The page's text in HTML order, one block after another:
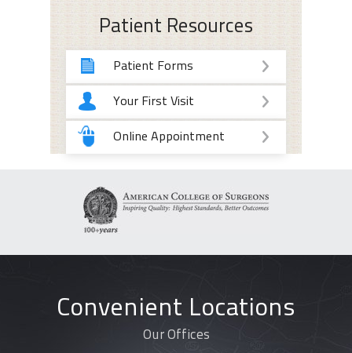
Patient Resources
Patient Forms
Your First Visit
Online Appointment
Convenient Locations
Our Offices